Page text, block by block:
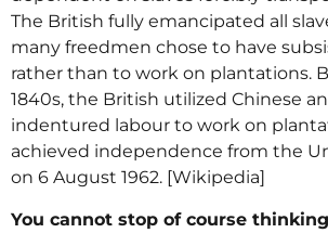
The British fully emancipated all
many freedmen chose to have
rather than to work on plantations.
1840s, the British utilized Chinese
indentured labour to work on
achieved independence from the
on 6 August 1962. [Wikipedia]
You cannot stop of course